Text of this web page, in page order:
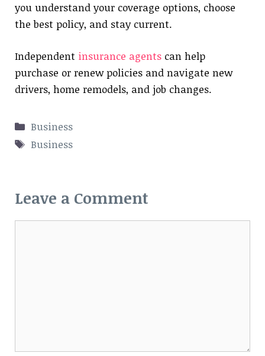
you understand your coverage options, choose
the best policy, and stay current.
Independent insurance agents can help
purchase or renew policies and navigate new
drivers, home remodels, and job changes.
Categories
Business
Tags
Business
Leave a Comment